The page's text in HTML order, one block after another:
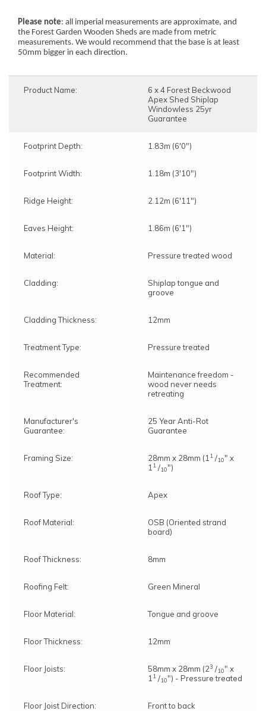
Forest's Installation department will email you to
confirm the requirements for the base,
information is approved, the next steps can be
implemented.
delivery, and you will receive a text message to
Forest's Installation department will then send a
text with the installation date, which could be
You will receive an ETA for delivery 3 days
Please note: all imperial measurements are approximate, and
the Forest Garden Wooden Sheds are made from metric
measurements. We would recommend that the base is at least
50mm bigger in each direction.
Product Name:
6 x 4 Forest Beckwood
Apex Shed Shiplap
Windowless 25yr
Guarantee
Footprint Depth: 1.83m (6'0")
Footprint Width: 1.18m (3'10")
Ridge Height: 2.12m (6'11")
Eaves Height: 1.86m (6'1")
Material: Pressure treated wood
Cladding:
Shiplap tongue and
groove
Cladding Thickness: 12mm
Treatment Type: Pressure treated
Recommended
Treatment:
Maintenance freedom -
wood never needs
retreating
Manufacturer's
Guarantee:
25 Year Anti-Rot
Guarantee
Framing Size: 28mm x 28mm (1 1 /10" x
1 1 /10")
Roof Type: Apex
Roof Material:
OSB (Oriented strand
board)
Roof Thickness: 8mm
Roofing Felt: Green Mineral
Floor Material: Tongue and groove
Floor Thickness: 12mm
Floor Joists: 58mm x 28mm (23 /10" x
1 1 /10") - Pressure treated
Floor Joist Direction: Front to back